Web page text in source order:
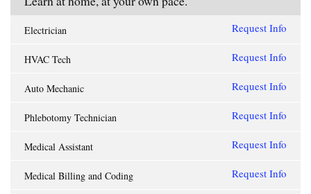
Electrician Request Info
HVAC Tech Request Info
Auto Mechanic Request Info
Phlebotomy Technician Request Info
Medical Assistant Request Info
Medical Billing and Coding Request Info